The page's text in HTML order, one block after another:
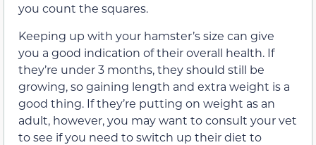
you count the squares.
Keeping up with your hamster’s size can give
you a good indication of their overall health. If
they’re under 3 months, they should still be
growing, so gaining length and extra weight is a
good thing. If they’re putting on weight as an
adult, however, you may want to consult your vet
to see if you need to switch up their diet to